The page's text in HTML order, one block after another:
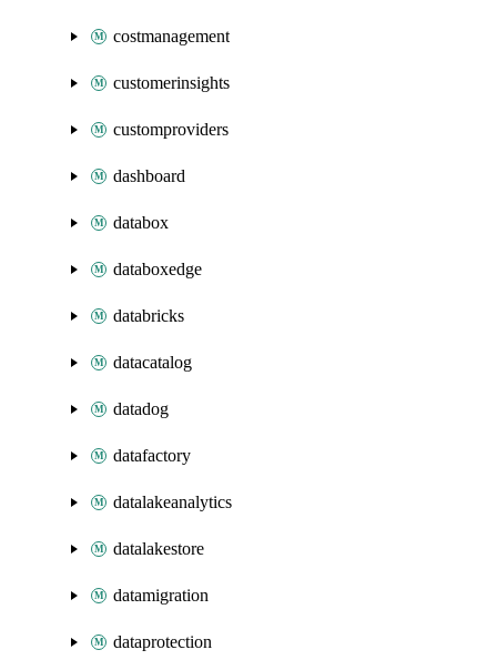
costmanagement
customerinsights
customproviders
dashboard
databox
databoxedge
databricks
datacatalog
datadog
datafactory
datalakeanalytics
datalakestore
datamigration
dataprotection